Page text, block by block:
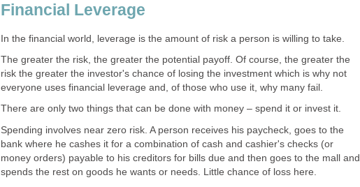
Financial Leverage
In the financial world, leverage is the amount of risk a person is willing to take.
The greater the risk, the greater the potential payoff. Of course, the greater the
risk the greater the investor's chance of losing the investment which is why not
everyone uses financial leverage and, of those who use it, why many fail.
There are only two things that can be done with money – spend it or invest it.
Spending involves near zero risk. A person receives his paycheck, goes to the
bank where he cashes it for a combination of cash and cashier's checks (or
money orders) payable to his creditors for bills due and then goes to the mall and
spends the rest on goods he wants or needs. Little chance of loss here.